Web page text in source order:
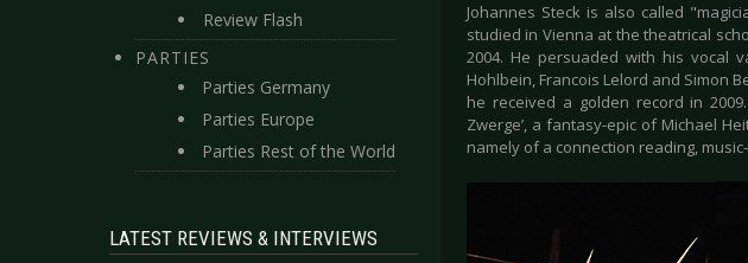
Review Flash
PARTIES
Parties Germany
Parties Europe
Parties Rest of the World
LATEST REVIEWS & INTERVIEWS
Johannes Steck is also called
studied in Vienna at the theatrical
2004. He persuaded with his vocal
Hohlbein, Francois Lelord and Simon
he received a golden record in
Zwerge’, a fantasy-epic of Michael
namely of a connection reading,